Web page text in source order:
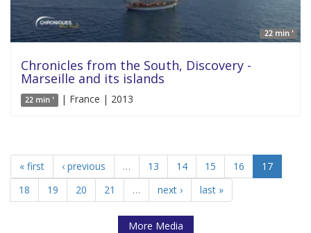
22 min '
Chronicles from the South, Discovery -
Marseille and its islands
22 min ' | France | 2013
« first ‹ previous … 13 14 15 16
17
18
19 20 21 … next › last »
More Media